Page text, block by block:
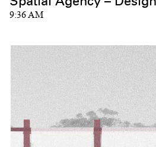
9:36 AM